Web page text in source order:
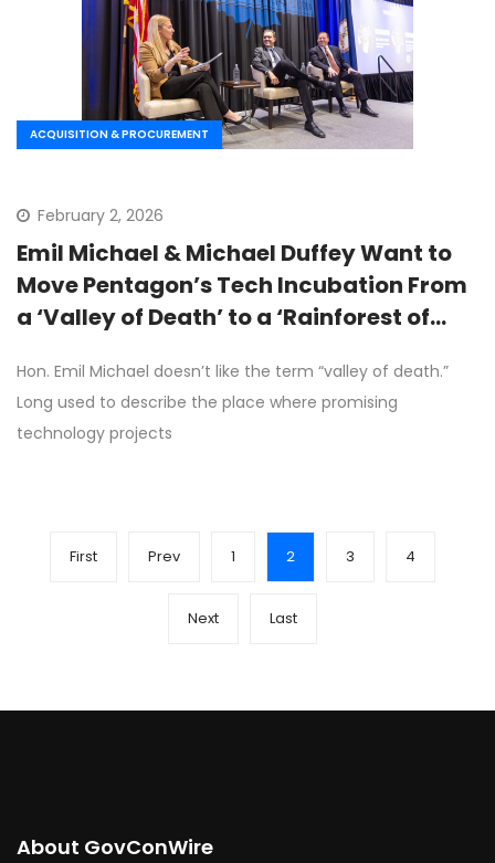
ACQUISITION & PROCUREMENT
February 2, 2026
Emil Michael & Michael Duffey Want to
Move Pentagon’s Tech Incubation From
a ‘Valley of Death’ to a ‘Rainforest of
Hon. Emil Michael doesn’t like the term “valley of death.”
Long used to describe the place where promising
technology projects
First Prev 1 2 3 4
Next Last
About GovConWire